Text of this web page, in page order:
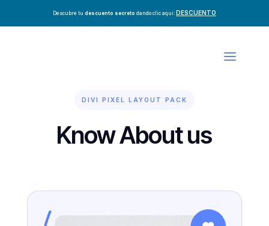
Descubre tu descuento secreto dando clic aquí: DESCUENTO
DIVI PIXEL LAYOUT PACK
Know About us